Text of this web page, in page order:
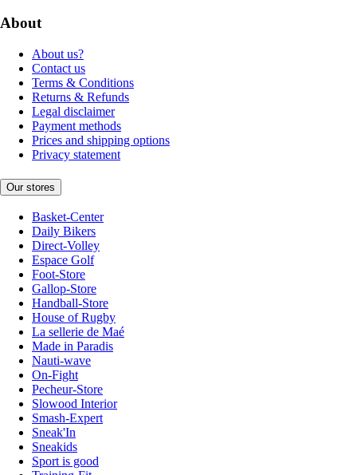
About
About us?
Contact us
Terms & Conditions
Returns & Refunds
Legal disclaimer
Payment methods
Prices and shipping options
Privacy statement
Our stores
Basket-Center
Daily Bikers
Direct-Volley
Espace Golf
Foot-Store
Gallop-Store
Handball-Store
House of Rugby
La sellerie de Maé
Made in Paradis
Nauti-wave
On-Fight
Pecheur-Store
Slowood Interior
Smash-Expert
Sneak'In
Sneakids
Sport is good